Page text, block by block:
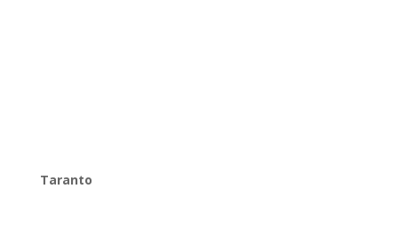
Taranto